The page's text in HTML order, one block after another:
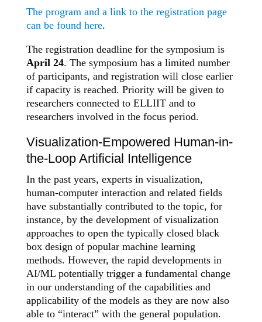
The program and a link to the registration page
can be found here.
The registration deadline for the symposium is
April 24. The symposium has a limited number
of participants, and registration will close earlier
if capacity is reached. Priority will be given to
researchers connected to ELLIIT and to
researchers involved in the focus period.
Visualization-Empowered Human-in-
the-Loop Artificial Intelligence
In the past years, experts in visualization,
human-computer interaction and related fields
have substantially contributed to the topic, for
instance, by the development of visualization
approaches to open the typically closed black
box design of popular machine learning
methods. However, the rapid developments in
AI/ML potentially trigger a fundamental change
in our understanding of the capabilities and
applicability of the models as they are now also
able to “interact” with the general population.